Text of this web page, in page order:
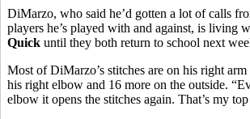
DiMarzo, who said he’d gotten a lot of calls
players he’s played with and against, is living
Quick until they both return to school next
Most of DiMarzo’s stitches are on his right
his right elbow and 16 more on the outside.
elbow it opens the stitches again. That’s my